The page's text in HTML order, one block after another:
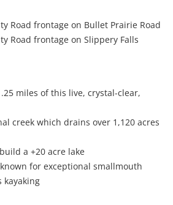
Road frontage on Bullet Prairie Road
Road frontage on Slippery Falls
miles of this live, crystal-clear,
creek which drains over 1,120 acres
a +20 acre lake
for exceptional smallmouth
kayaking